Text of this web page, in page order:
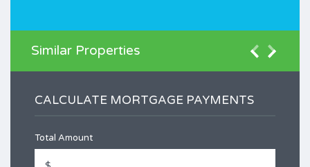
Similar Properties
CALCULATE MORTGAGE PAYMENTS
Total Amount